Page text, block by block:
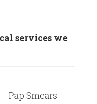
services we
Smears